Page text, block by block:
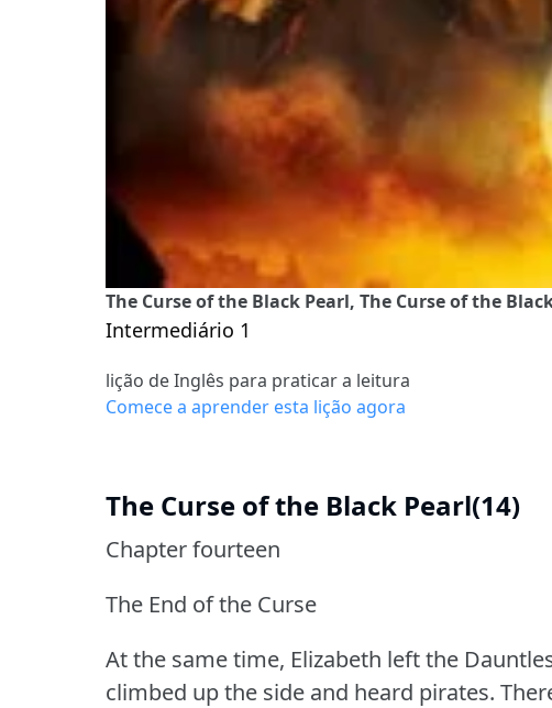
The Curse of the Black Pearl, The Curse of the
Intermediário 1
lição de Inglês para praticar a leitura
Comece a aprender esta lição agora
The Curse of the Black Pearl(14)
Chapter fourteen
The End of the Curse
At the same time, Elizabeth left the
climbed up the side and heard pirates.